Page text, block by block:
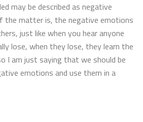
may be described as negative
the matter is, the negative emotions
just like when you hear anyone
lose, when they lose, they learn the
I am just saying that we should be
emotions and use them in a